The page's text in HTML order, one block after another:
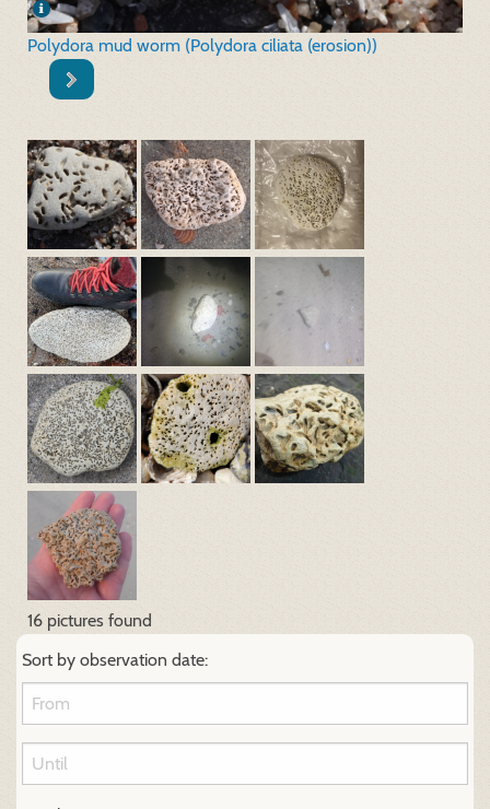
Polydora mud worm (Polydora ciliata (erosion))
16 pictures found
Sort by observation date: